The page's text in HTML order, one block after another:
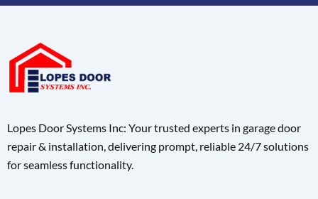
Lopes Door Systems Inc: Your trusted experts in garage door
repair & installation, delivering prompt, reliable 24/7 solutions
for seamless functionality.